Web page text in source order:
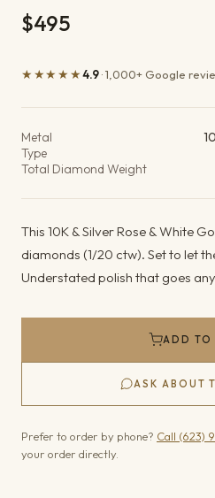
$495
★★★★★4.9· 1,000+ Google
Metal
Type
Total Diamond Weight
This 10K & Silver Rose & White
diamonds (1/20 ctw). Set to let
Understated polish that goes
ADD TO
ASK ABOUT
Prefer to order by phone? Call (623)
your order directly.